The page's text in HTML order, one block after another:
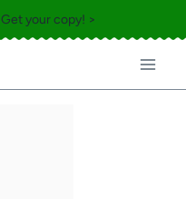
Get your copy! >